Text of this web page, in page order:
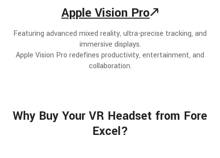
Apple Vision Pro🡕
Featuring advanced mixed reality, ultra-precise tracking, and
immersive displays.
Apple Vision Pro redefines productivity, entertainment, and
collaboration.
Why Buy Your VR Headset from Fore
Excel?